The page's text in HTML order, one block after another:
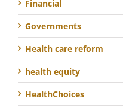
Financial
Governments
Health care reform
health equity
HealthChoices